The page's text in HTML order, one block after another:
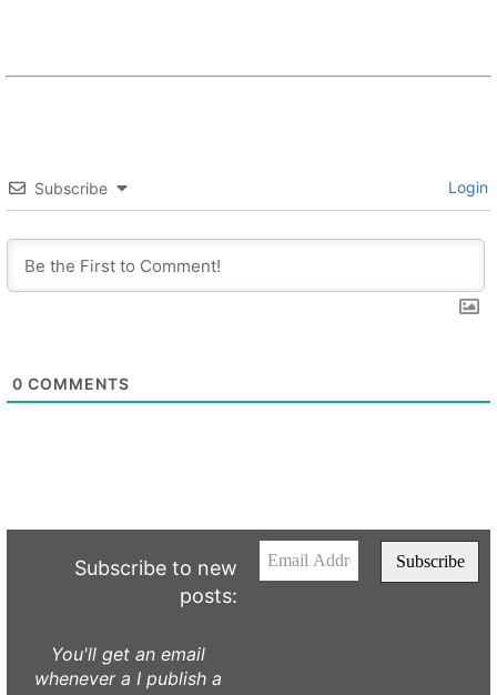
Subscribe Login
0 COMMENTS
Subscribe to new
posts:
You'll get an email
whenever a I publish a